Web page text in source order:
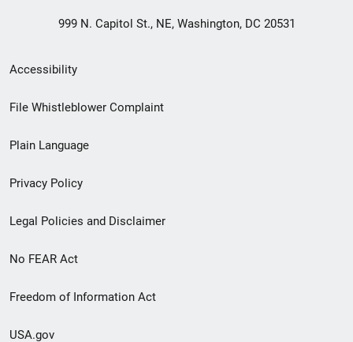
999 N. Capitol St., NE, Washington, DC 20531
Secondary
Footer
menu
Accessibility
File Whistleblower Complaint
Plain Language
Privacy Policy
Legal Policies and Disclaimer
No FEAR Act
Freedom of Information Act
USA.gov